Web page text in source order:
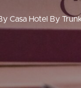
Casa Hotel By